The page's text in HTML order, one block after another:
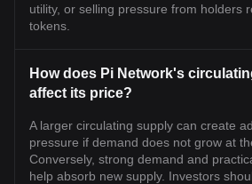
utility, or selling pressure from holders
tokens.
How does Pi Network's
affect its price?
A larger circulating supply can create
pressure if demand does not grow at
Conversely, strong demand and
help absorb new supply. Investors